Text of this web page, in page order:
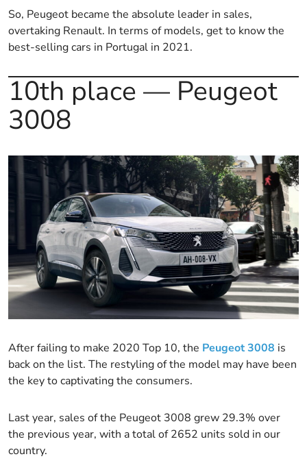
So, Peugeot became the absolute leader in sales,
overtaking Renault. In terms of models, get to know the
best-selling cars in Portugal in 2021.
10th place — Peugeot
3008
After failing to make 2020 Top 10, the Peugeot 3008 is
back on the list. The restyling of the model may have been
the key to captivating the consumers.
Last year, sales of the Peugeot 3008 grew 29.3% over
the previous year, with a total of 2652 units sold in our
country.